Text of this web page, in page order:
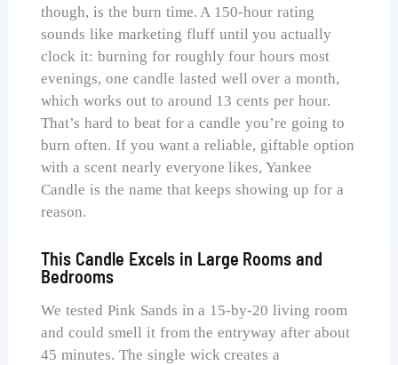
though, is the burn time. A 150-hour rating
sounds like marketing fluff until you actually
clock it: burning for roughly four hours most
evenings, one candle lasted well over a month,
which works out to around 13 cents per hour.
That’s hard to beat for a candle you’re going to
burn often. If you want a reliable, giftable option
with a scent nearly everyone likes, Yankee
Candle is the name that keeps showing up for a
reason.
This Candle Excels in Large Rooms and
Bedrooms
We tested Pink Sands in a 15-by-20 living room
and could smell it from the entryway after about
45 minutes. The single wick creates a